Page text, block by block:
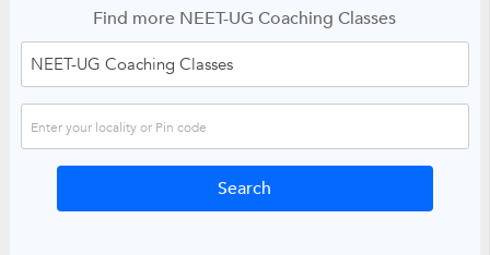
Find more NEET-UG Coaching Classes